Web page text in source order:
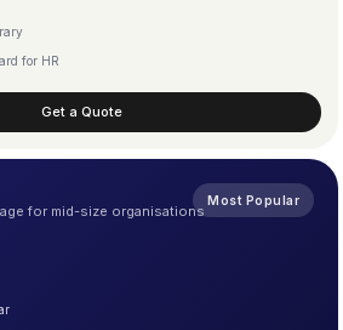
for HR
Get a Quote
Most Popular
for mid-size organisations